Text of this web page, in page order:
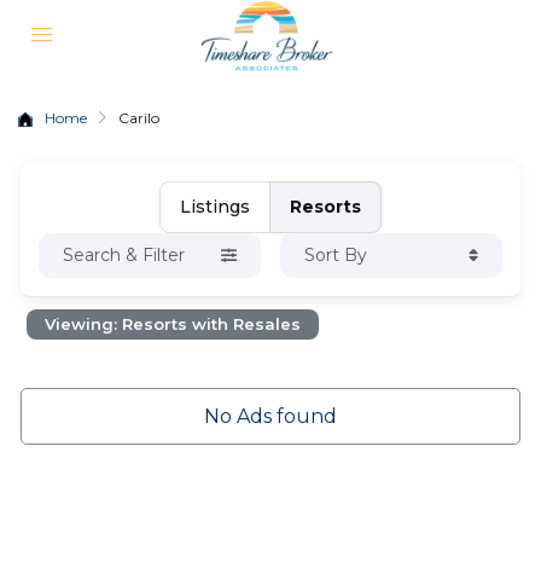
Home Carilo
Listings Resorts
Search & Filter Sort By
Viewing: Resorts with Resales
No Ads found